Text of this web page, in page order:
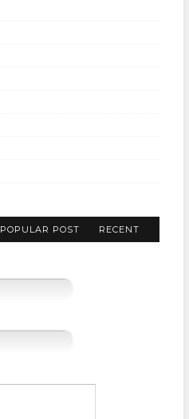
POPULAR POST RECENT